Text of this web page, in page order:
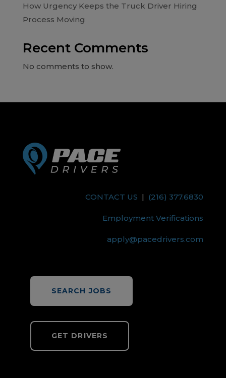
How Urgency Keeps the Truck Driver Hiring
Process Moving
Recent Comments
No comments to show.
CONTACT US | (216) 377.6830
Employment Verifications
apply@pacedrivers.com
SEARCH JOBS
GET DRIVERS